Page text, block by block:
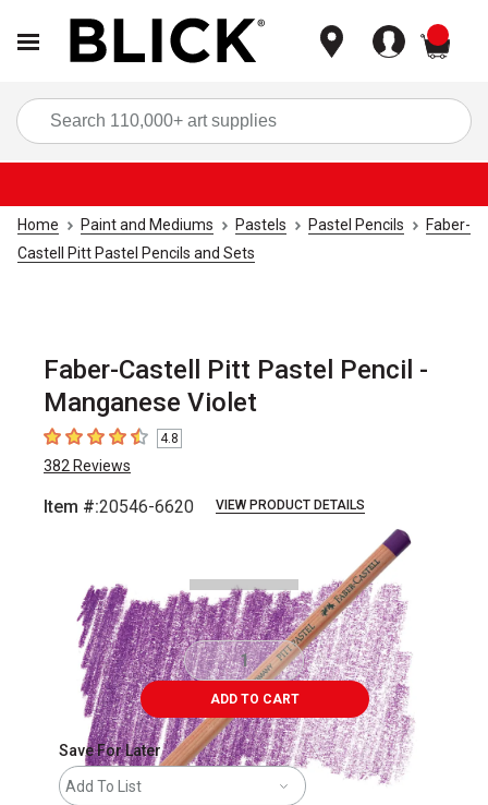
Home Paint and Mediums Pastels Pastel Pencils
Faber-
Castell Pitt Pastel Pencils and Sets
Faber-Castell Pitt Pastel Pencil -
Manganese Violet
4.8 out of 5 stars
4.8
382 Reviews
Item #:20546-6620 VIEW PRODUCT DETAILS
ADD TO CART
Save For Later
Add To List